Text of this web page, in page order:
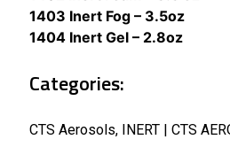
1403 Inert Fog – 3.5oz
1404 Inert Gel – 2.8oz
Categories:
CTS Aerosols, INERT | CTS